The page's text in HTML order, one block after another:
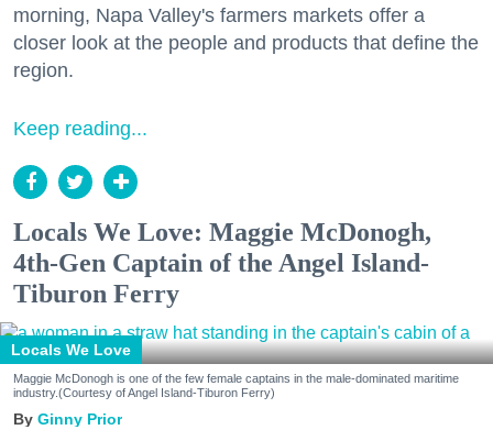
morning, Napa Valley's farmers markets offer a
closer look at the people and products that define the
region.
Keep reading...
Locals We Love: Maggie McDonogh,
4th-Gen Captain of the Angel Island-
Tiburon Ferry
Locals We Love
Maggie McDonogh is one of the few female captains in the male-dominated maritime
industry.(Courtesy of Angel Island-Tiburon Ferry)
Ginny Prior